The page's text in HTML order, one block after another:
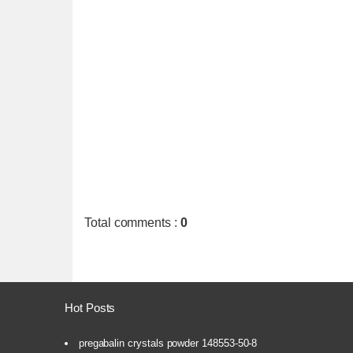
Total comments : 0
Hot Posts
pregabalin crystals powder 148553-50-8